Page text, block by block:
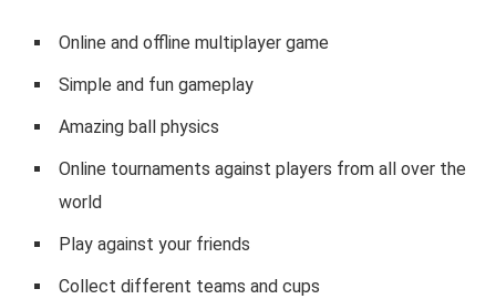
Online and offline multiplayer game
Simple and fun gameplay
Amazing ball physics
Online tournaments against players from all over the
world
Play against your friends
Collect different teams and cups